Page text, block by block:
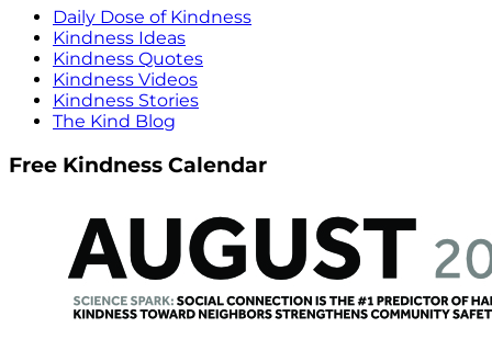
Daily Dose of Kindness
Kindness Ideas
Kindness Quotes
Kindness Videos
Kindness Stories
The Kind Blog
Free Kindness Calendar